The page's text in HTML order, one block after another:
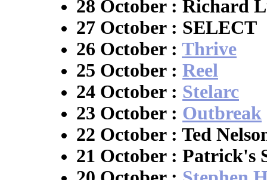
28 October : Richard
27 October : SELECT
26 October : Thrive
25 October : Reel
24 October : Stelarc
23 October : Outbreak
22 October : Ted
21 October : Patrick's